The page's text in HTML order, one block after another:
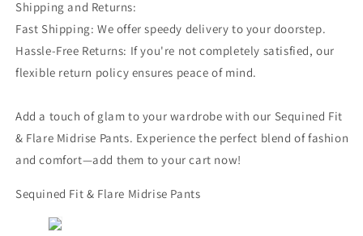
Shipping and Returns:
Fast Shipping: We offer speedy delivery to your doorstep.
Hassle-Free Returns: If you're not completely satisfied, our
flexible return policy ensures peace of mind.
Add a touch of glam to your wardrobe with our Sequined Fit
& Flare Midrise Pants. Experience the perfect blend of fashion
and comfort—add them to your cart now!
Sequined Fit & Flare Midrise Pants